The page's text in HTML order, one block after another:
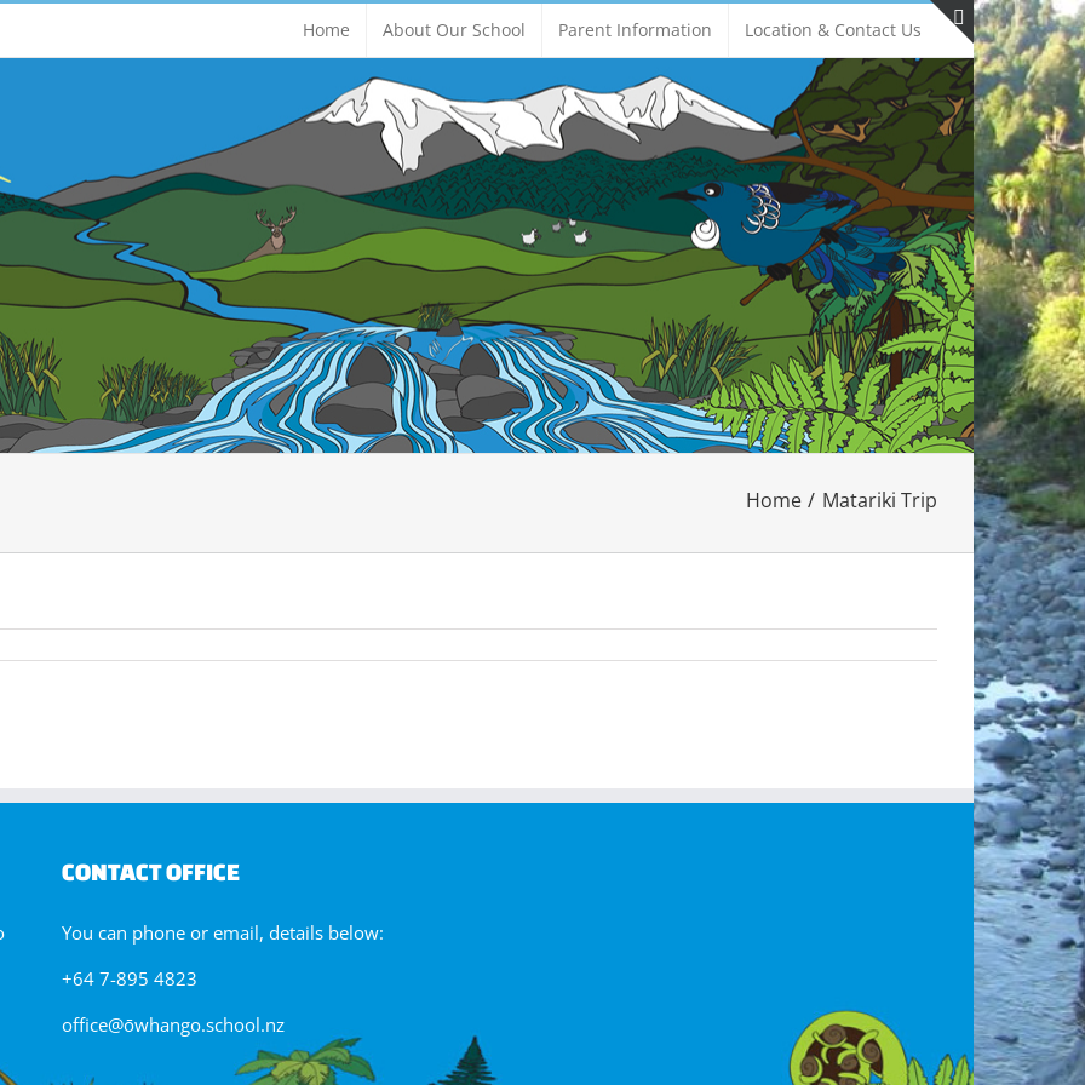
Home About Our School Parent Information Location & Contact Us
Home Matariki Trip
CONTACT OFFICE
You can phone or email, details below:
+64 7-895 4823
office@ōwhango.school.nz
Toggle
Sliding
Bar
Area